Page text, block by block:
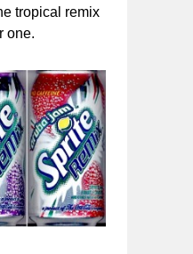
tropical remix
one.